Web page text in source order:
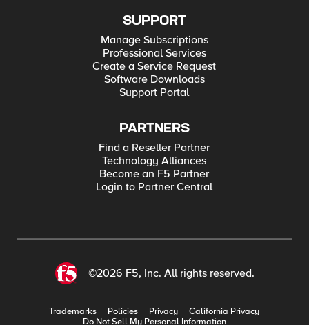
SUPPORT
Manage Subscriptions
Professional Services
Create a Service Request
Software Downloads
Support Portal
PARTNERS
Find a Reseller Partner
Technology Alliances
Become an F5 Partner
Login to Partner Central
©2026 F5, Inc. All rights reserved.
Trademarks Policies Privacy
California Privacy
Do Not Sell My Personal Information